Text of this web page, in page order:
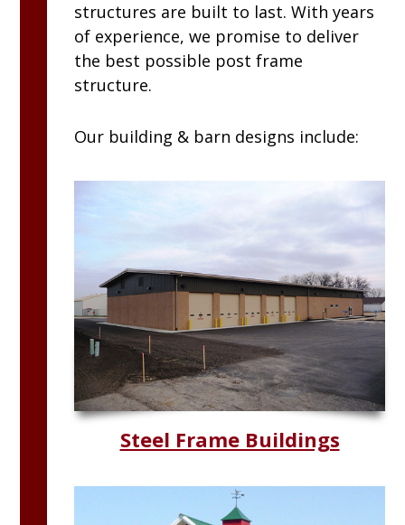
structures are built to last. With years
of experience, we promise to deliver
the best possible post frame
structure.
Our building & barn designs include:
Steel Frame Buildings